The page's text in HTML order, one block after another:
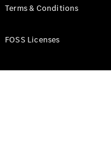
Terms & Conditions
FOSS Licenses